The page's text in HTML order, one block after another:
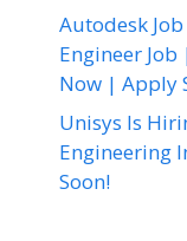
Autodesk
Engineer
Now | Apply
Unisys Is
Engineering
Soon!